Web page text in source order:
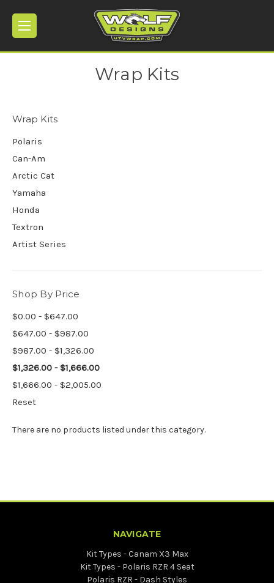
Wrap Kits
Wrap Kits
Polaris
Can-Am
Arctic Cat
Yamaha
Honda
Textron
Artist Series
Shop By Price
$0.00 - $647.00
$647.00 - $987.00
$987.00 - $1,326.00
$1,326.00 - $1,666.00
$1,666.00 - $2,005.00
Reset
There are no products listed under this category.
NAVIGATE
Kit Types - Canam X3 Max
Kit Types - Polaris RZR 4 Seat
Polaris RZR - Dash Styles